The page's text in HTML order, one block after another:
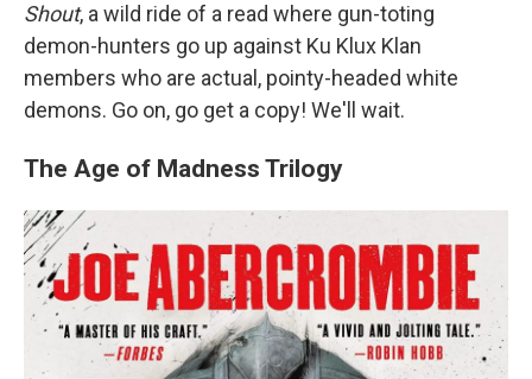
Shout, a wild ride of a read where gun-toting
demon-hunters go up against Ku Klux Klan
members who are actual, pointy-headed white
demons. Go on, go get a copy! We'll wait.
The Age of Madness Trilogy